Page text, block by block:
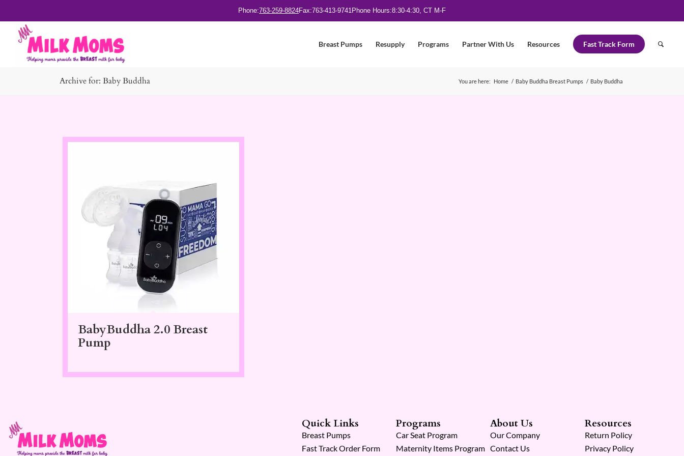
Phone:763-259-8824Fax:763-413-9741Phone Hours:8:30-4:30, CT M-F
Breast Pumps Resupply Programs Partner With Us Resources Fast Track Form
Archive for: Baby Buddha You are here: Home / Baby Buddha Breast Pumps / Baby Buddha
BabyBuddha 2.0 Breast
Pump
Quick Links
Breast Pumps
Fast Track Order Form
Programs
Car Seat Program
Maternity Items Program
About Us
Our Company
Contact Us
Resources
Return Policy
Privacy Policy